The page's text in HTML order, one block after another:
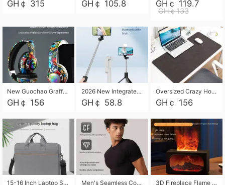
GH￠ 315 GH￠ 105.8 GH￠ 119.7
GH￠133
New Guochao Graffiti Over-Ear Bluetooth Headphones, Colorful LED Glowing Wireless Gaming Headset, Foldable Stereo Bass Headphone Support TF Card Playback with Mic for Game Music Sports
GH￠ 156
2026 New Integrated Selfie Stick Tripod, Retractable Wireless Bluetooth Phone Stand, Multifunctional Floor & Desktop Dual-Purpose Bracket, Portable Adjustable Height Holder for Selfie
GH￠ 58.8
Oversized Crazy Horse Grain PU Desk Pad, Skin-friendly Leather Texture Mouse Pad, Large Desktop Writing Mat for Office Study Laptop Computer
GH￠ 156
15-16 Inch Laptop Shoulder Bag Large Capacity Men Handbag Business Briefcase Protective Sleeve Storage Bag for Notebook Computer Men's Seamless Compression Workout Shirt, Quick Dry Moisture Wicking Athletic T-Shirt for Gym Running Training, 4 Colors Available, M-XXL 3D Fireplace Flame Aroma Diffuser Humidifier, 2-in-1 Essential Oil Sprayer & Cool Mist Humidifier with 7-Color Light, 3H Timer & Auto Shut-Off, for Bedroom, Office & Home Decor